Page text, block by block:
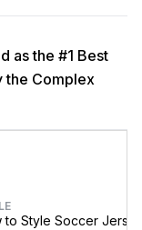
as the #1 Best
the Complex
to Style Soccer